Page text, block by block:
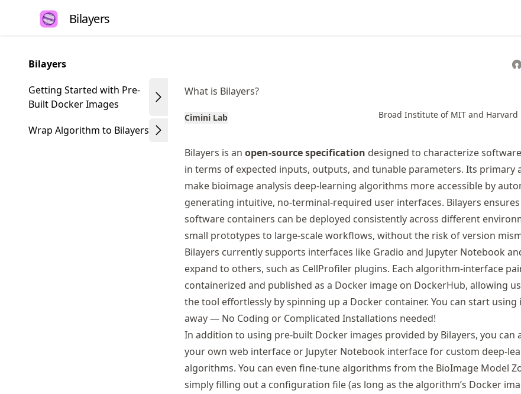
article
article
Bilayers
Bilayers
Getting Started with Pre-
Built Docker Images
Wrap Algorithm to Bilayers
What is Bilayers?
Cimini Lab Broad Institute of MIT and Harvard
Bilayers is an open-source specification designed to characterize
in terms of expected inputs, outputs, and tunable parameters. Its primary
make bioimage analysis deep-learning algorithms more accessible by
generating intuitive, no-terminal-required user interfaces. Bilayers
software containers can be deployed consistently across different
small prototypes to large-scale workflows, without the risk of version
Bilayers currently supports interfaces like Gradio and Jupyter Notebook
expand to others, such as CellProfiler plugins. Each algorithm-interface
containerized and published as a Docker image on DockerHub, allowing
the tool effortlessly by spinning up a Docker container. You can start
away — No Coding or Complicated Installations needed!
In addition to using pre-built Docker images provided by Bilayers, you can
your own web interface or Jupyter Notebook interface for custom deep-
algorithms. You can even fine-tune algorithms from the BioImage Model
simply filling out a configuration file (as long as the algorithm’s Docker